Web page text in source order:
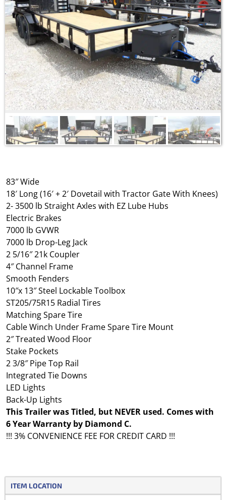
83″ Wide
18′ Long (16′ + 2′ Dovetail with Tractor Gate With Knees)
2- 3500 lb Straight Axles with EZ Lube Hubs
Electric Brakes
7000 lb GVWR
7000 lb Drop-Leg Jack
2 5/16″ 21k Coupler
4″ Channel Frame
Smooth Fenders
10″x 13″ Steel Lockable Toolbox
ST205/75R15 Radial Tires
Matching Spare Tire
Cable Winch Under Frame Spare Tire Mount
2″ Treated Wood Floor
Stake Pockets
2 3/8″ Pipe Top Rail
Integrated Tie Downs
LED Lights
Back-Up Lights
This Trailer was Titled, but NEVER used. Comes with
6 Year Warranty by Diamond C.
!!! 3% CONVENIENCE FEE FOR CREDIT CARD !!!
ITEM LOCATION